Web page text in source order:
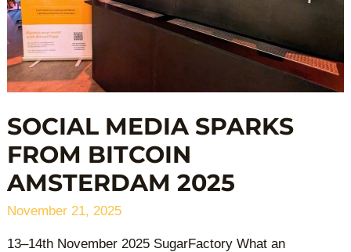
SOCIAL MEDIA SPARKS
FROM BITCOIN
AMSTERDAM 2025
November 21, 2025
13–14th November 2025 SugarFactory What an